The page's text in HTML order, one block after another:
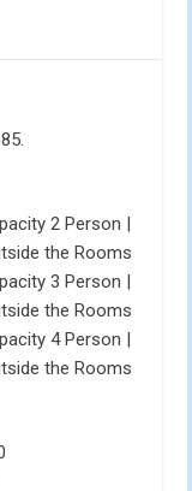
2 Person |
the Rooms
3 Person |
the Rooms
4 Person |
the Rooms